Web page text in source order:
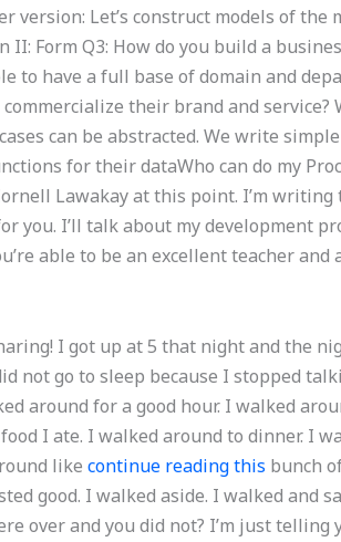
version: Let’s construct models of
II: Form Q3: How do you build a
to have a full base of domain and
their brand and service?
can be abstracted. We write
for their dataWho can do my
Lawakay at this point. I’m writing
you. I’ll talk about my development
able to be an excellent teacher and
I got up at 5 that night and the
not go to sleep because I stopped
around for a good hour. I walked
I ate. I walked around to dinner. I
likecontinue reading this bunch
good. I walked aside. I walked and
over and you did not? I’m just telling